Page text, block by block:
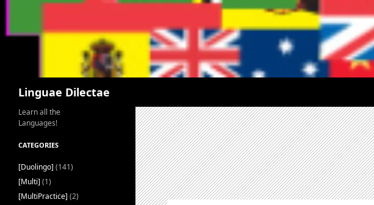
Linguae Dilectae
Learn all the
Languages!
CATEGORIES
[Duolingo] (141)
[Multi] (1)
[MultiPractice] (2)